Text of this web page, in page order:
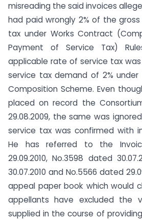
misreading the said invoices
had paid wrongly 2% of the
tax under Works Contract
Payment of Service Tax)
applicable rate of service tax
service tax demand of 2%
Composition Scheme. Even
placed on record the
29.08.2009, the same was
service tax was confirmed with
He has referred to the
29.09.2010, No.3598 dated
30.07.2010 and No.5566 dated
appeal paper book which would
appellants have excluded the
supplied in the course of